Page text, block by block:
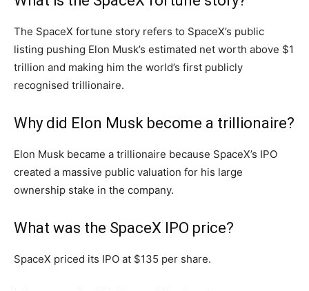
The SpaceX fortune story refers to SpaceX’s public
listing pushing Elon Musk’s estimated net worth above $1
trillion and making him the world’s first publicly
recognised trillionaire.
Why did Elon Musk become a trillionaire?
Elon Musk became a trillionaire because SpaceX’s IPO
created a massive public valuation for his large
ownership stake in the company.
What was the SpaceX IPO price?
SpaceX priced its IPO at $135 per share.